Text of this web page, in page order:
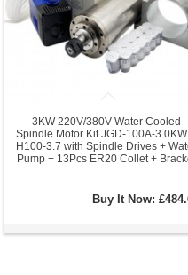
3KW 220V/380V Water Cooled
Spindle Motor Kit JGD-100A-
H100-3.7 with Spindle Drives +
Pump + 13Pcs ER20 Collet +
Buy It Now: